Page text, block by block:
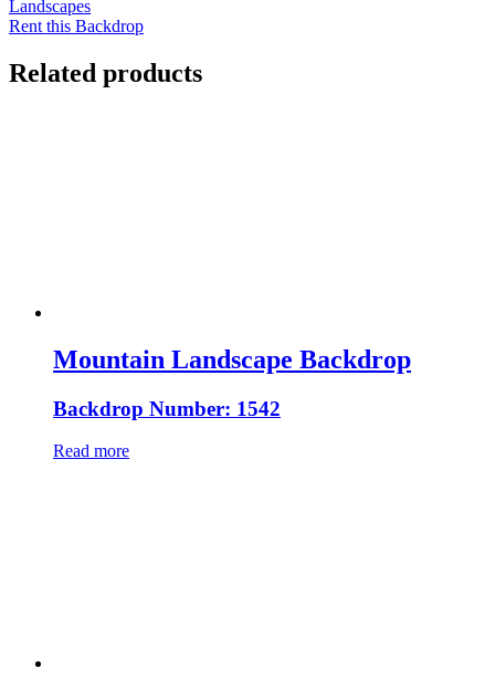
Landscapes
Rent this Backdrop
Related products
Mountain Landscape Backdrop
Backdrop Number: 1542
Read more